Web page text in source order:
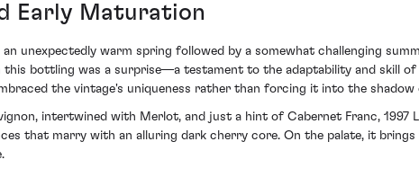
Early Maturation
unexpectedly warm spring followed by a somewhat challenging
bottling was a surprise—a testament to the adaptability and skill of
the vintage's uniqueness rather than forcing it into the
intertwined with Merlot, and just a hint of Cabernet Franc, 1997
that marry with an alluring dark cherry core. On the palate, it